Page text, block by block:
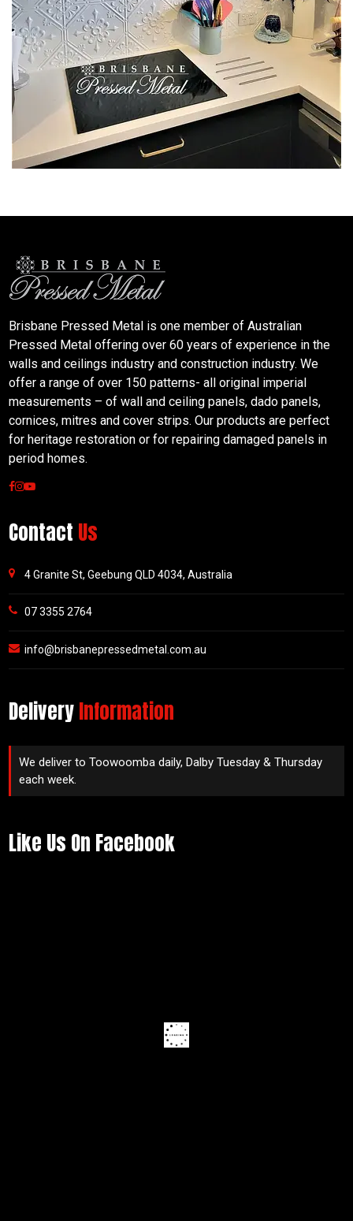
Brisbane Pressed Metal is one member of Australian
Pressed Metal offering over 60 years of experience in the
walls and ceilings industry and construction industry. We
offer a range of over 150 patterns- all original imperial
measurements – of wall and ceiling panels, dado panels,
cornices, mitres and cover strips. Our products are perfect
for heritage restoration or for repairing damaged panels in
period homes.
Contact Us
4 Granite St, Geebung QLD 4034, Australia
07 3355 2764
info@brisbanepressedmetal.com.au
DeliveryInformation
We deliver to Toowoomba daily, Dalby Tuesday & Thursday
each week.
Like Us On Facebook